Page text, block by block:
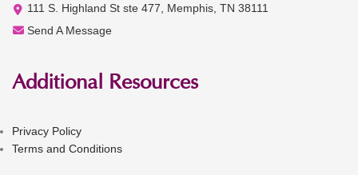
111 S. Highland St ste 477, Memphis, TN 38111
Send A Message
Additional Resources
Privacy Policy
Terms and Conditions